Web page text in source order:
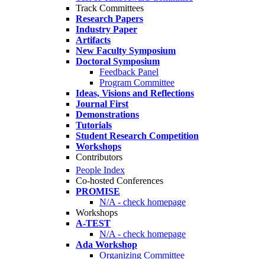
Track Committees
Research Papers
Industry Paper
Artifacts
New Faculty Symposium
Doctoral Symposium
Feedback Panel
Program Committee
Ideas, Visions and Reflections
Journal First
Demonstrations
Tutorials
Student Research Competition
Workshops
Contributors
People Index
Co-hosted Conferences
PROMISE
N/A - check homepage
Workshops
A-TEST
N/A - check homepage
Ada Workshop
Organizing Committee